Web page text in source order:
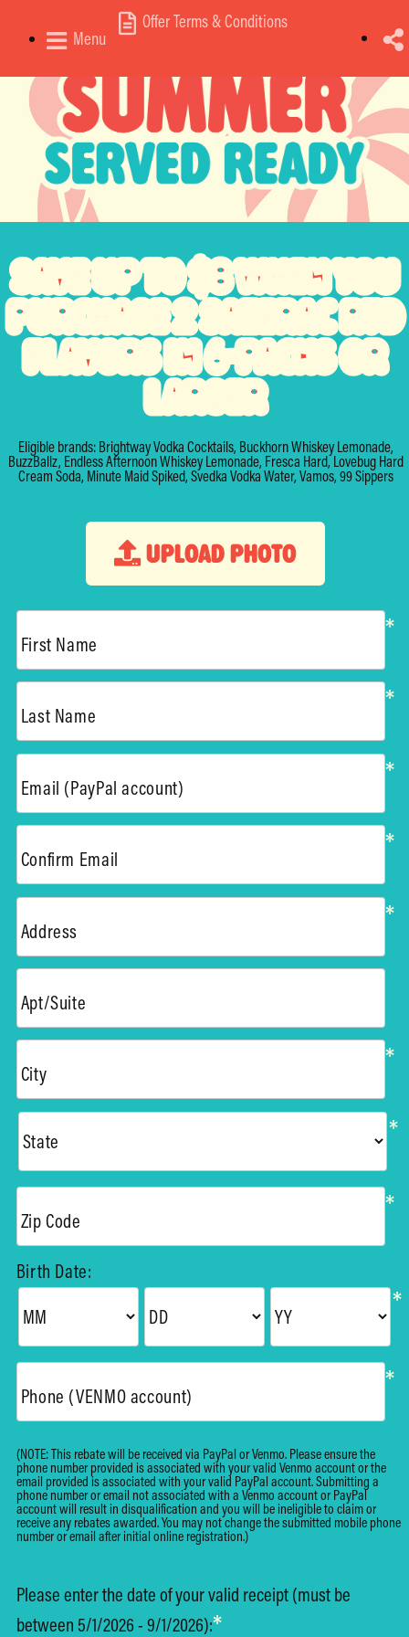
SAVEUP TO $8WHEN YOU
PURCHASE2 SAZERAC RTD
FLAVORSIN 6-PACKS OR
LARGER
Eligible brands: Brightway Vodka Cocktails, Buckhorn Whiskey Lemonade,
BuzzBallz, Endless Afternoon Whiskey Lemonade, Fresca Hard, Lovebug Hard
Cream Soda, Minute Maid Spiked, Svedka Vodka Water, Vamos, 99 Sippers
UPLOAD PHOTO
First Name *
Last Name *
Email (PayPal account) *
Confirm Email *
Address *
Apt/Suite
City *
*
Zip Code *
Birth Date:
*
Phone (VENMO account) *
(NOTE: This rebate will be received via PayPal or Venmo. Please ensure the
phone number provided is associated with your valid Venmo account or the
email provided is associated with your valid PayPal account. Submitting a
phone number or email not associated with a Venmo account or PayPal
account will result in disqualification and you will be ineligible to claim or
receive any rebates awarded. You may not change the submitted mobile phone
number or email after initial online registration.)
Please enter the date of your valid receipt (must be
between 5/1/2026 - 9/1/2026):*
Menu
Offer Terms & Conditions